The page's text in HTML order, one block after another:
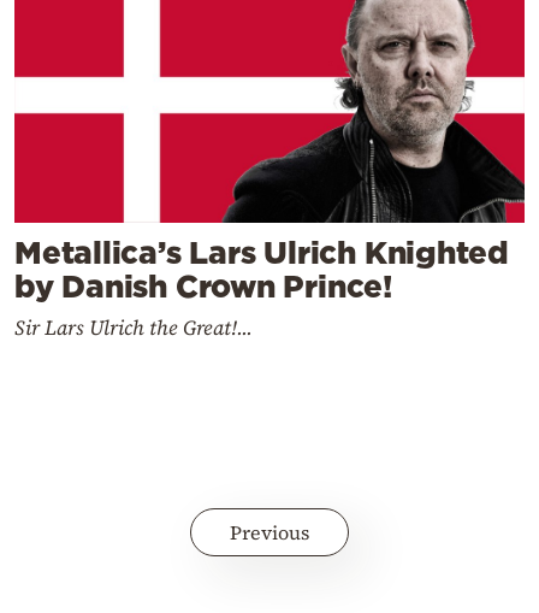
Metallica’s Lars Ulrich Knighted
by Danish Crown Prince!
Sir Lars Ulrich the Great!...
Previous